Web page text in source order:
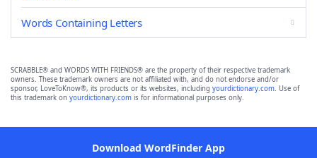
Words Containing Letters
SCRABBLE® and WORDS WITH FRIENDS® are the property of their respective trademark
owners. These trademark owners are not affiliated with, and do not endorse and/or
sponsor, LoveToKnow®, its products or its websites, including yourdictionary.com. Use of
this trademark on yourdictionary.com is for informational purposes only.
Download WordFinder App